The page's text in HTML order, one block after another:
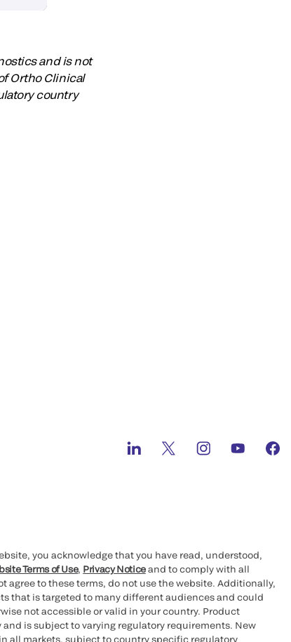
and is not
Ortho Clinical
country
you acknowledge that you have read, understood,
Terms of Use, Privacy Noticeand to comply with all
agree to these terms, do not use the website. Additionally,
that is targeted to many different audiences and could
not accessible or valid in your country. Product
is subject to varying regulatory requirements. New
all markets, subject to country specific regulatory